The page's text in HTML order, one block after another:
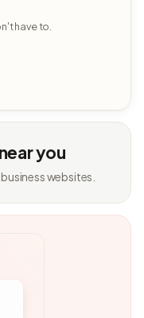
have to.
you
websites.